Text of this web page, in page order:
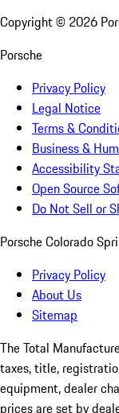
Copyright © 2026
Porsche
Privacy Policy
Legal Notice
Terms &
Business &
Accessibility
Open Source
Do Not Sell or
Porsche Colorado
Privacy Policy
About Us
Sitemap
The Total
taxes, title,
equipment, dealer
prices are set by